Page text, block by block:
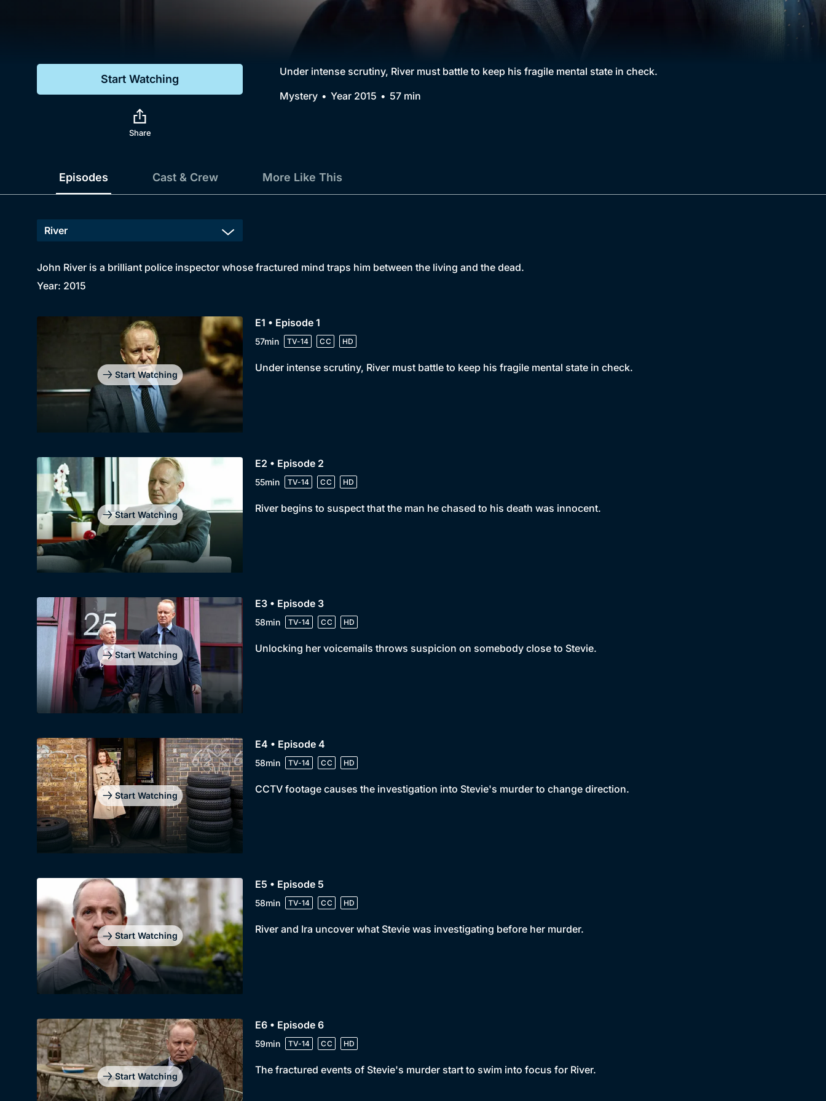
Comedy
Brit Flicks
Best of the Decades
Start Watching
Share
Under intense scrutiny, River must battle to keep his fragile mental state in check.
Mystery
Year 2015 57 min
Episodes Cast & Crew More Like This
John River is a brilliant police inspector whose fractured mind traps him between the living and the dead.
Year: 2015
Start Watching
E1 • Episode 1
57min TV-14 CC HD
Under intense scrutiny, River must battle to keep his fragile mental state in check.
Start Watching
E2 • Episode 2
55min TV-14 CC HD
River begins to suspect that the man he chased to his death was innocent.
Start Watching
E3 • Episode 3
58min TV-14 CC HD
Unlocking her voicemails throws suspicion on somebody close to Stevie.
Start Watching
E4 • Episode 4
58min TV-14 CC HD
CCTV footage causes the investigation into Stevie's murder to change direction.
Start Watching
E5 • Episode 5
58min TV-14 CC HD
River and Ira uncover what Stevie was investigating before her murder.
Start Watching
E6 • Episode 6
59min TV-14 CC HD
The fractured events of Stevie's murder start to swim into focus for River.